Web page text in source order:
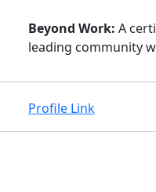
Beyond Work: A
leading community
Profile Link